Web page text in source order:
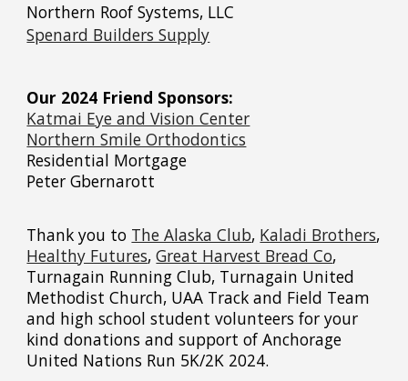
Northern Roof Systems, LLC
Spenard Builders Supply
Our 2024 Friend Sponsors:
Katmai Eye and Vision Center
Northern Smile Orthodontics
Residential Mortgage
Peter Gbernarott
Thank you to The Alaska Club, Kaladi Brothers,
Healthy Futures,Great Harvest Bread Co,
Turnagain Running Club, Turnagain United
Methodist Church, UAA Track and Field Team
and high school student volunteersfor your
kind donations and support of Anchorage
United Nations Run 5K/2K 2024.